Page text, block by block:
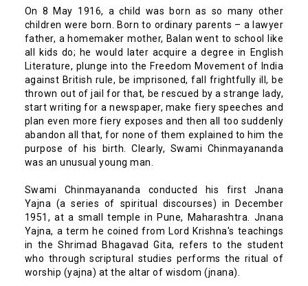
On 8 May 1916, a child was born as so many other
children were born. Born to ordinary parents – a lawyer
father, a homemaker mother, Balan went to school like
all kids do; he would later acquire a degree in English
Literature, plunge into the Freedom Movement of India
against British rule, be imprisoned, fall frightfully ill, be
thrown out of jail for that, be rescued by a strange lady,
start writing for a newspaper, make fiery speeches and
plan even more fiery exposes and then all too suddenly
abandon all that, for none of them explained to him the
purpose of his birth. Clearly, Swami Chinmayananda
was an unusual young man.
Swami Chinmayananda conducted his first Jnana
Yajna (a series of spiritual discourses) in December
1951, at a small temple in Pune, Maharashtra. Jnana
Yajna, a term he coined from Lord Krishna's teachings
in the Shrimad Bhagavad Gita, refers to the student
who through scriptural studies performs the ritual of
worship (yajna) at the altar of wisdom (jnana).